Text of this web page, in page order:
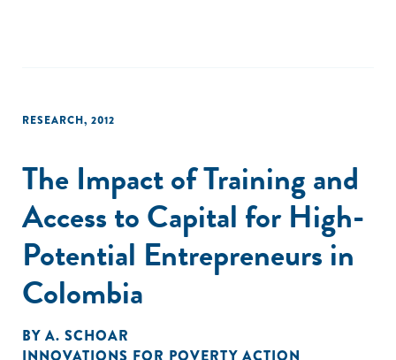
RESEARCH, 2012
The Impact of Training and
Access to Capital for High-
Potential Entrepreneurs in
Colombia
BY A. SCHOAR